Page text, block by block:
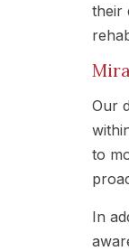
their
Our
to
In